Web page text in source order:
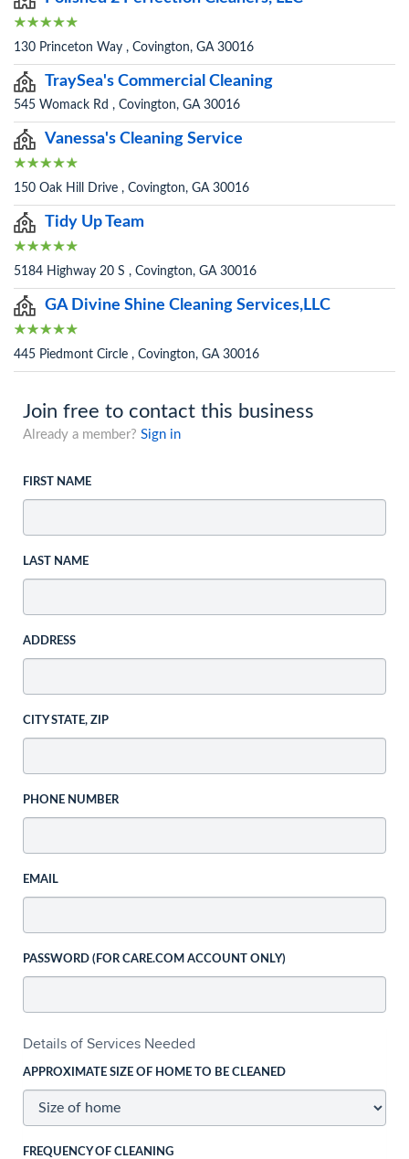
130 Princeton Way , Covington, GA 30016
TraySea's Commercial Cleaning
545 Womack Rd , Covington, GA 30016
Vanessa's Cleaning Service
150 Oak Hill Drive , Covington, GA 30016
Tidy Up Team
5184 Highway 20 S , Covington, GA 30016
GA Divine Shine Cleaning Services,LLC
445 Piedmont Circle , Covington, GA 30016
Join free to contact this business
Already a member? Sign in
FIRST NAME
LAST NAME
ADDRESS
CITY STATE, ZIP
PHONE NUMBER
EMAIL
PASSWORD (FOR CARE.COM ACCOUNT ONLY)
Details of Services Needed
APPROXIMATE SIZE OF HOME TO BE CLEANED
FREQUENCY OF CLEANING